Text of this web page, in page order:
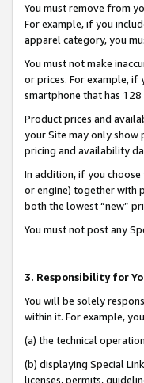
You must remove from
For example, if you
apparel category, you
You must not make
or prices. For example, if
smartphone that has 128
Product prices and
your Site may only show
pricing and availability
In addition, if you
or engine) together with
both the lowest “new”
You must not post any
3. Responsibility for
You will be solely
within it. For example,
(a) the technical
(b) displaying Special
licenses, permits,